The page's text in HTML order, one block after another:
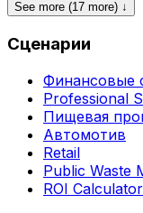
See more (17 more) ↓
Сценарии
Финансовые
Professional
Пищевая
Автомотив
Retail
Public Waste
ROI Calculator